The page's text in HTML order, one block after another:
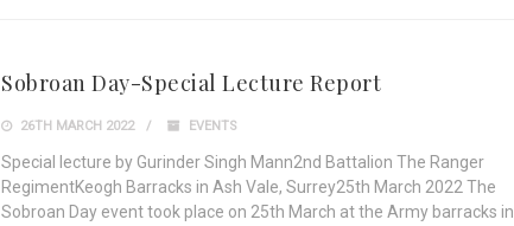
Sobroan Day-Special Lecture Report
26TH MARCH 2022 EVENTS
Special lecture by Gurinder Singh Mann2nd Battalion The Ranger
RegimentKeogh Barracks in Ash Vale, Surrey25th March 2022 The
Sobroan Day event took place on 25th March at the Army barracks in